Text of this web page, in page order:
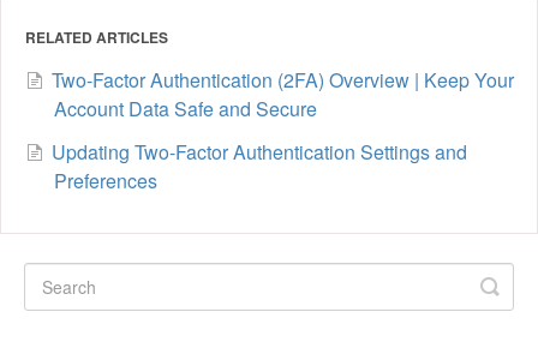
RELATED ARTICLES
Two-Factor Authentication (2FA) Overview | Keep Your
Account Data Safe and Secure
Updating Two-Factor Authentication Settings and
Preferences